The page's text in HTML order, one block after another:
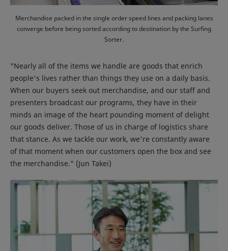
Merchandise packed in the single order speed lines and packing lanes
converge before being sorted according to destination by the Surfing
Sorter.
"Nearly all of the items we handle are goods that enrich
people's lives rather than things they use on a daily basis.
When our buyers seek out merchandise, and our staff and
presenters broadcast our programs, they have in their
minds an image of the heart pounding moment of delight
our goods deliver. Those of us in charge of logistics share
that stance. As we tackle our work, we're constantly aware
of that moment when our customers open the box and see
the merchandise." (Jun Takei)